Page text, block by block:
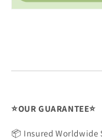
⭐OUR GUARANTEE⭐
📦 Insured Worldwide